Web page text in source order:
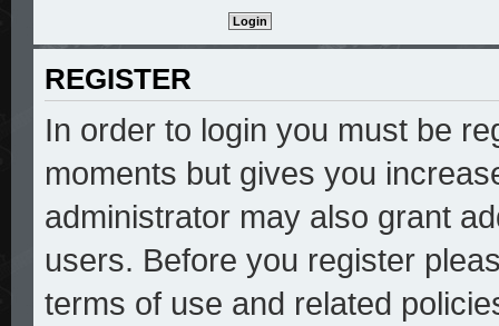
REGISTER
In order to login you must be
moments but gives you
administrator may also grant
users. Before you register
terms of use and related